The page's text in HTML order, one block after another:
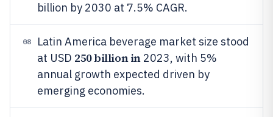
billion by 2030 at 7.5% CAGR.
08
Latin America beverage market size stood
at USD 250 billion in2023, with 5%
annual growth expected driven by
emerging economies.